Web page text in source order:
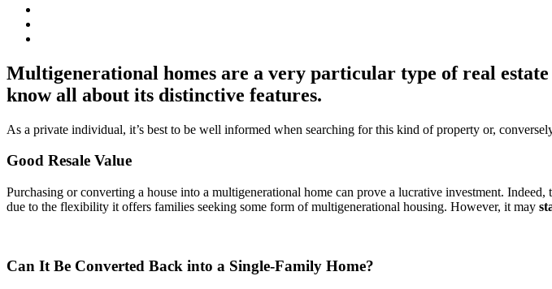
Multigenerational homes are a very particular type of real
know all about its distinctive features.
As a private individual, it’s best to be well informed when searching for this kind of property or,
Good Resale Value
Purchasing or converting a house into a multigenerational home can prove a lucrative investment.
due to the flexibility it offers families seeking some form of multigenerational housing. However, it may
Can It Be Converted Back into a Single-Family Home?